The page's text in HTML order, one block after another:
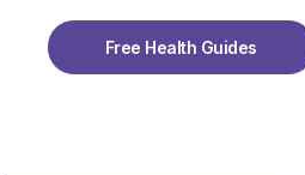
Free Health Guides